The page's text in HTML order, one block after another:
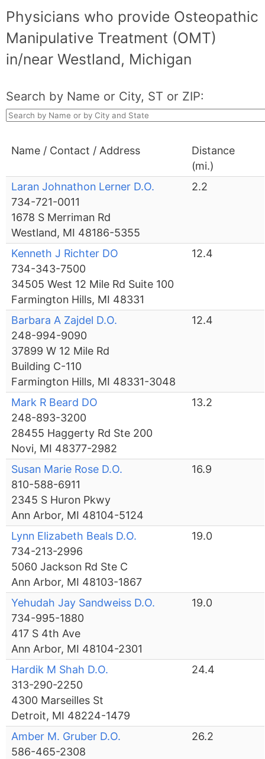
Physicians who provide Osteopathic
Manipulative Treatment (OMT)
in/near Westland, Michigan
Search by Name or City, ST or ZIP:
Name / Contact / Address
Distance
(mi.)
Laran Johnathon Lerner D.O.
734-721-0011
1678 S Merriman Rd
Westland, MI 48186-5355
2.2
Kenneth J Richter DO
734-343-7500
34505 West 12 Mile Rd Suite 100
Farmington Hills, MI 48331
12.4
Barbara A Zajdel D.O.
248-994-9090
37899 W 12 Mile Rd
Building C-110
Farmington Hills, MI 48331-3048
12.4
Mark R Beard DO
248-893-3200
28455 Haggerty Rd Ste 200
Novi, MI 48377-2982
13.2
Susan Marie Rose D.O.
810-588-6911
2345 S Huron Pkwy
Ann Arbor, MI 48104-5124
16.9
Lynn Elizabeth Beals D.O.
734-213-2996
5060 Jackson Rd Ste C
Ann Arbor, MI 48103-1867
19.0
Yehudah Jay Sandweiss D.O.
734-995-1880
417 S 4th Ave
Ann Arbor, MI 48104-2301
19.0
Hardik M Shah D.O.
313-290-2250
4300 Marseilles St
Detroit, MI 48224-1479
24.4
Amber M. Gruber D.O.
586-465-2308
26.2